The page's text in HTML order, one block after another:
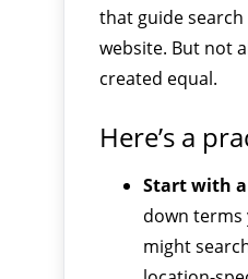
that guide
website. But not
created equal.
Here’s a
Start with
down
might